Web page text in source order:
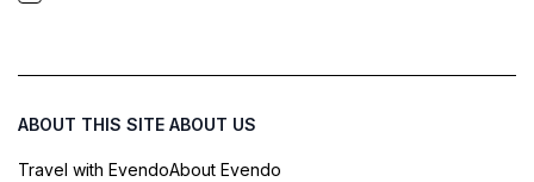
ABOUT THIS SITE
Travel with Evendo
ABOUT US
About Evendo